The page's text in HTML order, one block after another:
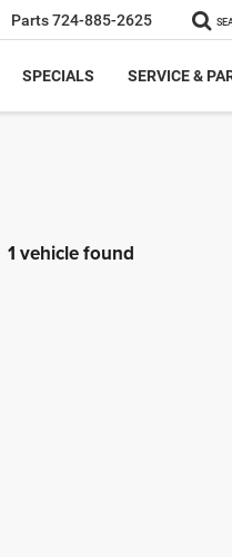
Parts724-885-2625
SPECIALS SERVICE &
1 vehicle found